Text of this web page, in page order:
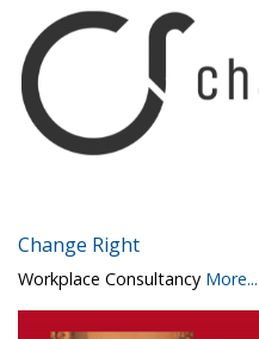
Change Right
Workplace Consultancy More...